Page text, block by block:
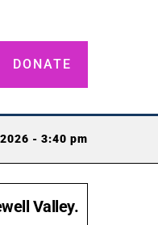
DONATE
- 3:40 pm
Valley.